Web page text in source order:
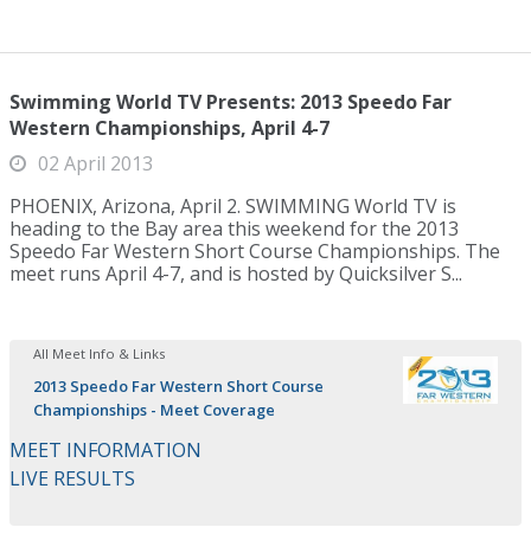
Swimming World TV Presents: 2013 Speedo Far
Western Championships, April 4-7
02 April 2013
PHOENIX, Arizona, April 2. SWIMMING World TV is
heading to the Bay area this weekend for the 2013
Speedo Far Western Short Course Championships. The
meet runs April 4-7, and is hosted by Quicksilver S...
All Meet Info & Links
2013 Speedo Far Western Short Course
Championships - Meet Coverage
MEET INFORMATION
LIVE RESULTS